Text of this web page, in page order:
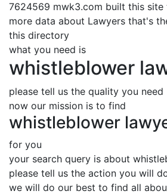
7624569 mwk3.com built this
more data about Lawyers that's
this directory
what you need is
whistleblower
please tell us the quality you need
now our mission is to find
whistleblower
for you
your search query is about
please tell us the action you will
we will do our best to find all